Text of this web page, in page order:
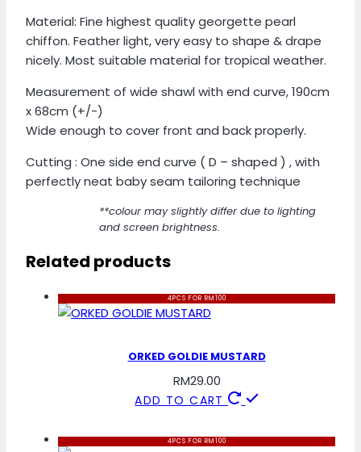
Material: Fine highest quality georgette pearl
chiffon. Feather light, very easy to shape & drape
nicely. Most suitable material for tropical weather.
Measurement of wide shawl with end curve, 190cm
x 68cm (+/-)
Wide enough to cover front and back properly.
Cutting : One side end curve ( D – shaped ) , with
perfectly neat baby seam tailoring technique
**colour may slightly differ due to lighting
and screen brightness.
Related products
4PCS FOR RM100
ORKED GOLDIE MUSTARD
RM29.00
ADD TO CART
4PCS FOR RM100